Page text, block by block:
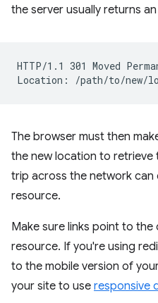
the server usually returns
HTTP/1.1 301 Moved
The browser must then
the new location to retrieve
trip across the network
resource.
Make sure links point to
resource. If you're using
to the mobile version of
your site to use responsive